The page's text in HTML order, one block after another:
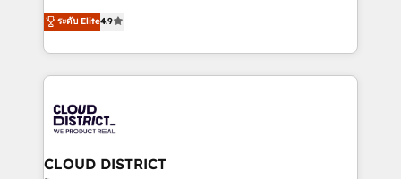
Platform Migration Excellence. • Top 3 Partner of the
Year LATAM 2022, 2023, 2024, 2025. • Partner of the
business with HubSpot? Let Cebra’s experts help
you grow faster, smarter, and with impact.
ティブ・エージェンシーとして、HubSpot Eliteの実装
力で顧客フロント業務を再設計します。 💡 100inc は何
をする会社か？ HubSpotを共通基盤に、AIエージェン
トを組み込んだ顧客フロント業務（マーケティング・営
ィブ・エージェンシーです。事業部・グループ会社・部
門が分立する組織で、データと業務プロセスのサイロ化
を、CRMを軸とした全社共通基盤に再構築します。意
ระดับ Elite4.9
CLOUD DISTRICT